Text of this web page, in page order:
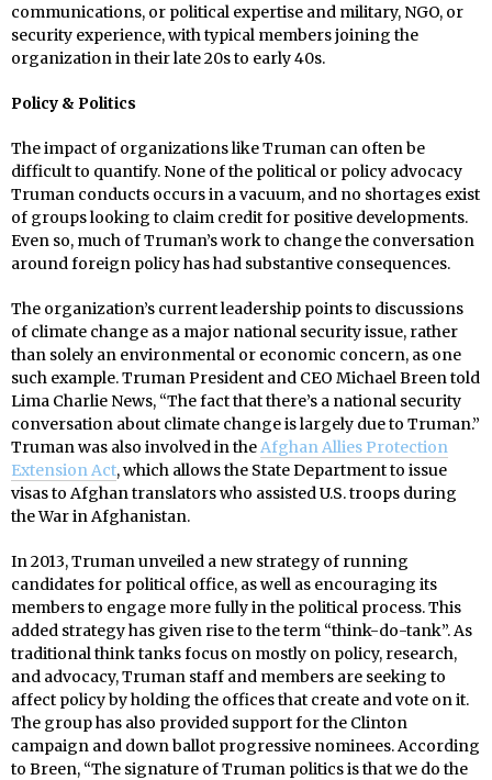
communications, or political expertise and military, NGO, or
security experience, with typical members joining the
organization in their late 20s to early 40s.
Policy & Politics
The impact of organizations like Truman can often be
difficult to quantify. None of the political or policy advocacy
Truman conducts occurs in a vacuum, and no shortages exist
of groups looking to claim credit for positive developments.
Even so, much of Truman’s work to change the conversation
around foreign policy has had substantive consequences.
The organization’s current leadership points to discussions
of climate change as a major national security issue, rather
than solely an environmental or economic concern, as one
such example. Truman President and CEO Michael Breen told
Lima Charlie News, “The fact that there’s a national security
conversation about climate change is largely due to Truman.”
Truman was also involved in theAfghan Allies Protection
Extension Act, which allows the State Department to issue
visas to Afghan translators who assisted U.S. troops during
the War in Afghanistan.
In 2013, Truman unveiled a new strategy of running
candidates for political office, as well as encouraging its
members to engage more fully in the political process. This
added strategy has given rise to the term “think-do-tank”. As
traditional think tanks focus on mostly on policy, research,
and advocacy, Truman staff and members are seeking to
affect policy by holding the offices that create and vote on it.
The group has also provided support for the Clinton
campaign and down ballot progressive nominees. According
to Breen, “The signature of Truman politics is that we do the